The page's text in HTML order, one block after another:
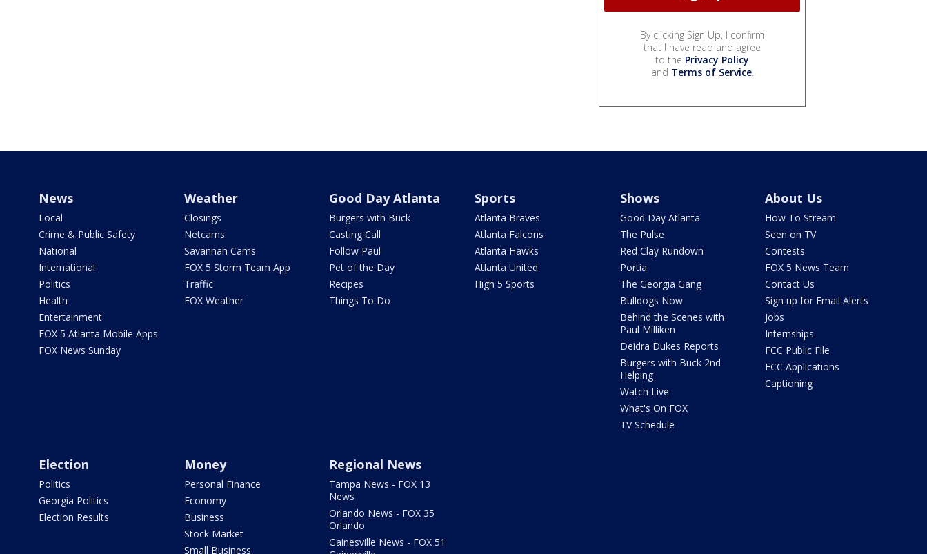
By clicking Sign Up, I confirm
that I have read and agree
to the Privacy Policy
and Terms of Service.
News
Local
Crime & Public Safety
National
International
Politics
Health
Entertainment
FOX 5 Atlanta Mobile Apps
FOX News Sunday
Weather
Closings
Netcams
Savannah Cams
FOX 5 Storm Team App
Traffic
FOX Weather
Good Day Atlanta
Burgers with Buck
Casting Call
Follow Paul
Pet of the Day
Recipes
Things To Do
Sports
Atlanta Braves
Atlanta Falcons
Atlanta Hawks
Atlanta United
High 5 Sports
Shows
Good Day Atlanta
The Pulse
Red Clay Rundown
Portia
The Georgia Gang
Bulldogs Now
Behind the Scenes with
Paul Milliken
Deidra Dukes Reports
Burgers with Buck 2nd
Helping
Watch Live
What's On FOX
TV Schedule
About Us
How To Stream
Seen on TV
Contests
FOX 5 News Team
Contact Us
Sign up for Email Alerts
Jobs
Internships
FCC Public File
FCC Applications
Captioning
Election
Politics
Georgia Politics
Election Results
Money
Personal Finance
Economy
Business
Stock Market
Small Business
Regional News
Tampa News - FOX 13
News
Orlando News - FOX 35
Orlando
Gainesville News - FOX 51